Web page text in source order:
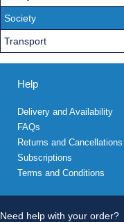
Society
Transport
Help
Delivery and Availability
FAQs
Returns and Cancellations
Subscriptions
Terms and Conditions
Need help with your order?